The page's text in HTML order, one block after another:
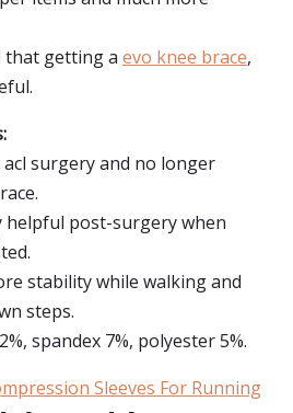
that getting a evo knee brace,
surgery and no longer
helpful post-surgery when
stability while walking and
steps.
spandex 7%, polyester 5%.
Sleeves For Running